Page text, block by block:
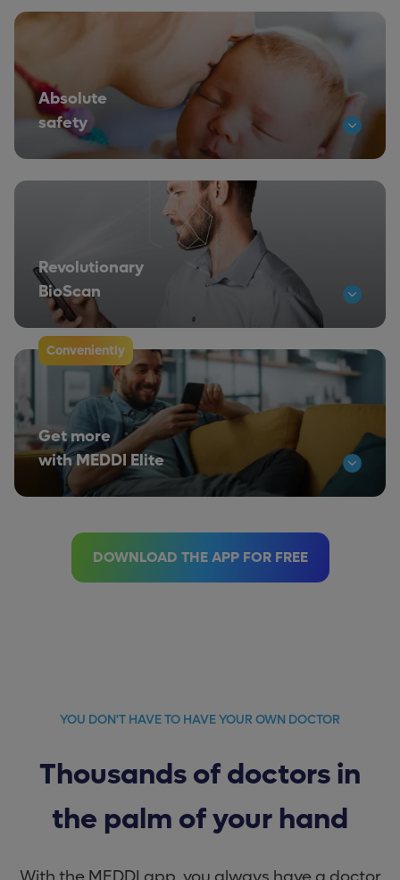
Absolute
safety
Revolutionary
BioScan
Conveniently
Get more
with MEDDI Elite
DOWNLOAD THE APP FOR FREE
YOU DON'T HAVE TO HAVE YOUR OWN DOCTOR
Thousands of doctors in
the palm of your hand